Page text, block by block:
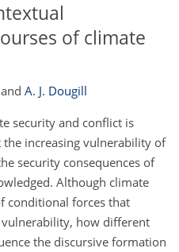
of climate
and A. J. Dougill
security and conflict is
increasing vulnerability of
security consequences of
Although climate
conditional forces that
how different
the discursive formation